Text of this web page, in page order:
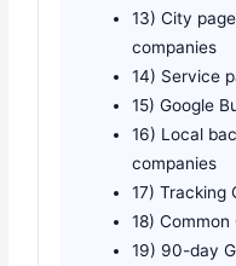
13) City
companies
14) Service
15) Google
16) Local
companies
17) Tracking
18) Common
19) 90-day